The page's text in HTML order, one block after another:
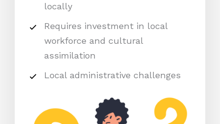
locally
Requires investment in local
workforce and cultural
assimilation
Local administrative challenges